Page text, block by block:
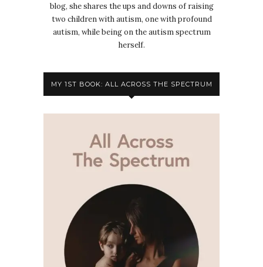
blog, she shares the ups and downs of raising
two children with autism, one with profound
autism, while being on the autism spectrum
herself.
MY 1ST BOOK: ALL ACROSS THE SPECTRUM